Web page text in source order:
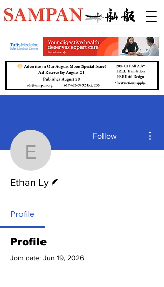
Ethan Ly
Follow
Ethan Ly
Profile
Profile
Join date: Jun 19, 2026